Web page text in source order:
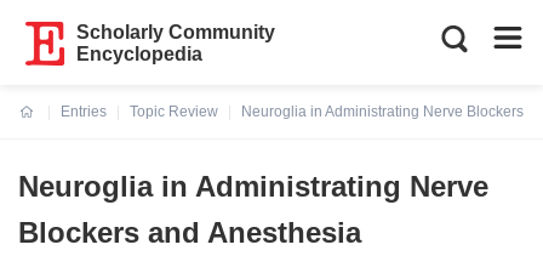
Scholarly Community
Encyclopedia
Entries
Topic Review
Neuroglia in Administrating Nerve Blockers
Neuroglia in Administrating Nerve
Blockers and Anesthesia